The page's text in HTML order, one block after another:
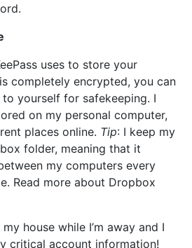
uses to store your
completely encrypted, you can
yourself for safekeeping. I
on my personal computer,
places online. Tip: I keep my
folder, meaning that it
my computers every
Read more about Dropbox
house while I’m away and I
critical account information!